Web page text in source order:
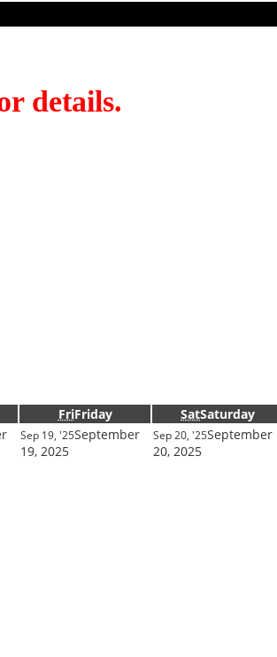
details.
FriFriday SatSaturday
Sep 19, '25September
19, 2025
Sep 20, '25September
20, 2025